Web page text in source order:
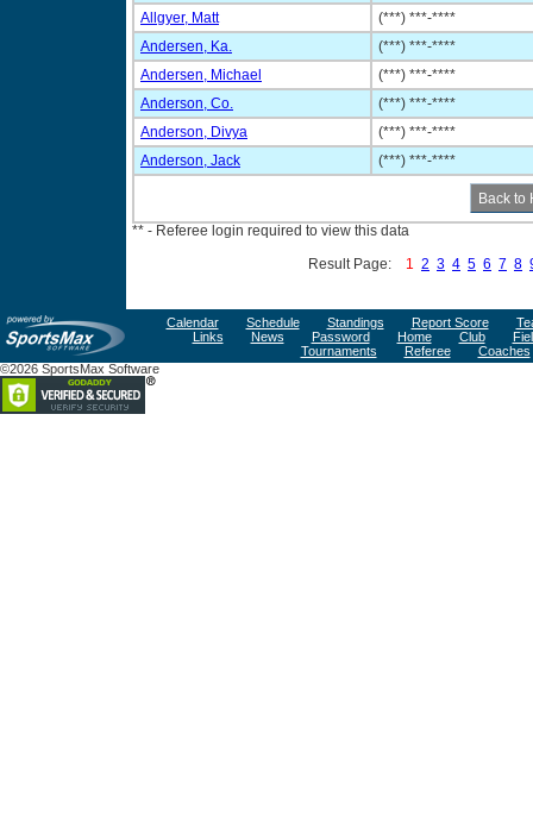
Allgyer, Matt
(***) ***-****
Andersen, Ka.
(***) ***-****
Andersen, Michael
(***) ***-****
Anderson, Co.
(***) ***-****
Anderson, Divya
(***) ***-****
Anderson, Jack
(***) ***-****
** - Referee login required to view this data
Result Page: 1 2 3 4 5 6 7 8
Calendar Schedule Standings Report Score
Links
News Password Home Club
Tournaments
Referee
Coaches
©2026 SportsMax Software